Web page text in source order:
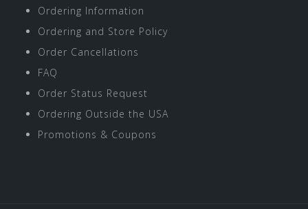
Ordering Information
Ordering and Store Policy
Order Cancellations
FAQ
Order Status Request
Ordering Outside the USA
Promotions & Coupons